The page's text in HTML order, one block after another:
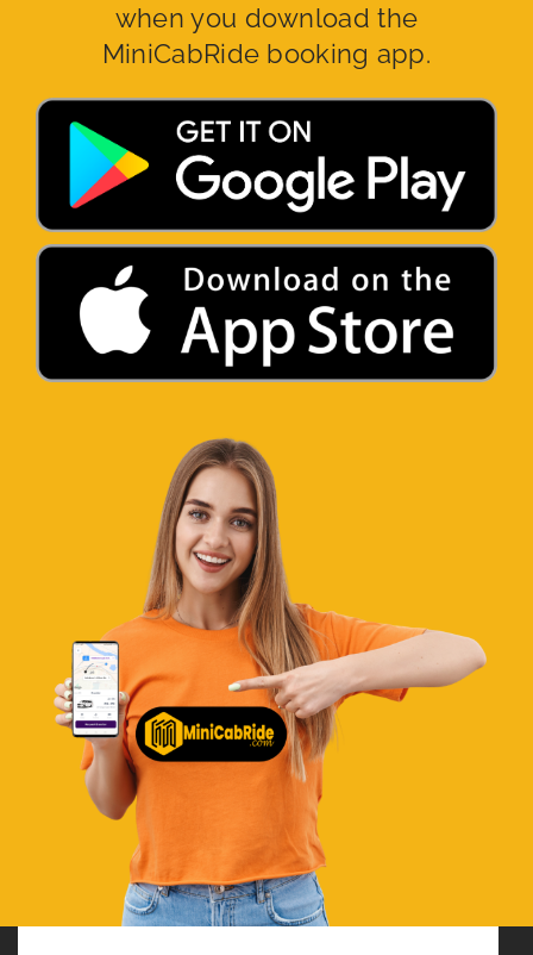
when you download the
MiniCabRide booking app.